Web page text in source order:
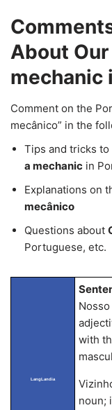
About
mechanic
Comment on the
mecânico” in the
Tips and tricks
a mechanic in
Explanations on
mecânico
Questions about
Portuguese, etc.
LangLandia
with
noun;